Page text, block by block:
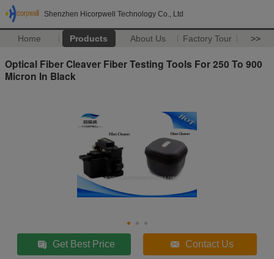
Shenzhen Hicorpwell Technology Co., Ltd
Home Products About Us Factory Tour >>
Optical Fiber Cleaver Fiber Testing Tools For 250 To 900
Micron In Black
Get Best Price Contact Us